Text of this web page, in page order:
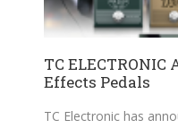
TC
Effects Pedals
TC Electronic has